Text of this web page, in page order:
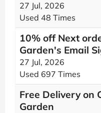
27 Jul, 2026
Used 48 Times
10% off Next
Garden's Email
27 Jul, 2026
Used 697 Times
Free Delivery on
Garden